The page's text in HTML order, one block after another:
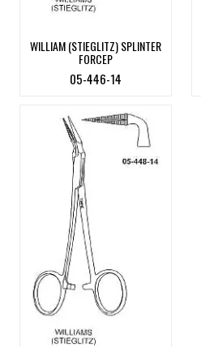
WILLIAM (STIEGLITZ) SPLINTER
FORCEP
05-446-14